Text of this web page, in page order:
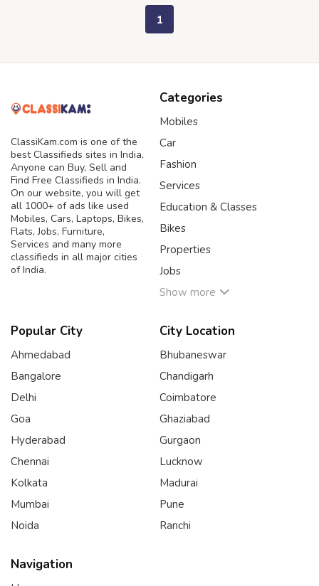
1
ClassiKam.com is one of the
best Classifieds sites in India,
Anyone can Buy, Sell and
Find Free Classifieds in India.
On our website, you will get
all 1000+ of ads like used
Mobiles, Cars, Laptops, Bikes,
Flats, Jobs, Furniture,
Services and many more
classifieds in all major cities
of India.
Categories
Mobiles
Car
Fashion
Services
Education & Classes
Bikes
Properties
Jobs
Show more
Popular City
Ahmedabad
Bangalore
Delhi
Goa
Hyderabad
Chennai
Kolkata
Mumbai
Noida
City Location
Bhubaneswar
Chandigarh
Coimbatore
Ghaziabad
Gurgaon
Lucknow
Madurai
Pune
Ranchi
Navigation